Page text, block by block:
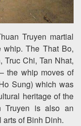
Truyen martial
The That Bo,
Truc Chi, Tan Nhat,
the whip moves of
Sung) which was
heritage of the
Truyen is also an
of Binh Dinh.